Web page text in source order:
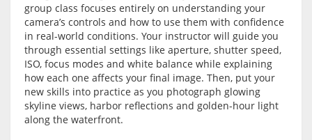
group class focuses entirely on understanding your
camera’s controls and how to use them with confidence
in real-world conditions. Your instructor will guide you
through essential settings like aperture, shutter speed,
ISO, focus modes and white balance while explaining
how each one affects your final image. Then, put your
new skills into practice as you photograph glowing
skyline views, harbor reflections and golden-hour light
along the waterfront.